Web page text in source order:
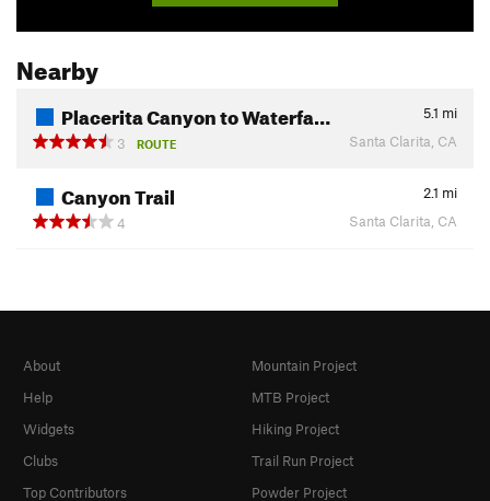
Nearby
Placerita Canyon to Waterfa… 5.1 mi
3
ROUTE Santa Clarita, CA
Canyon Trail 2.1 mi
4
Santa Clarita, CA
About
Help
Widgets
Clubs
Top Contributors
Mountain Project
MTB Project
Hiking Project
Trail Run Project
Powder Project